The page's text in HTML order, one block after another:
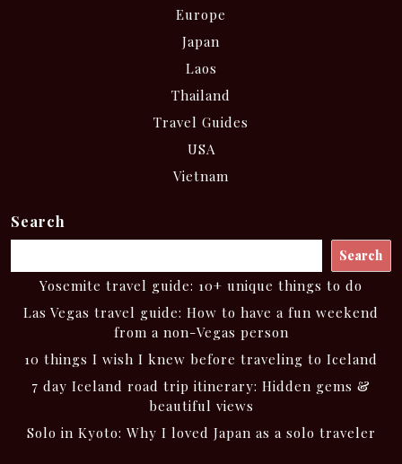
Europe
Japan
Laos
Thailand
Travel Guides
USA
Vietnam
Search
Search
Yosemite travel guide: 10+ unique things to do
Las Vegas travel guide: How to have a fun weekend
from a non-Vegas person
10 things I wish I knew before traveling to Iceland
7 day Iceland road trip itinerary: Hidden gems &
beautiful views
Solo in Kyoto: Why I loved Japan as a solo traveler